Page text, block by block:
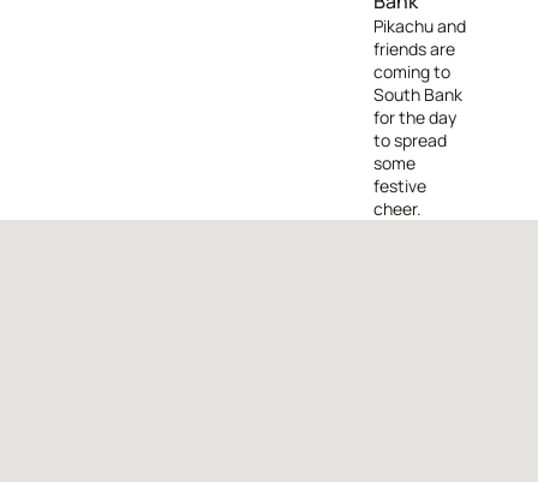
Pikachu and
friends are
coming to
South Bank
for the day
to spread
some
festive
cheer.